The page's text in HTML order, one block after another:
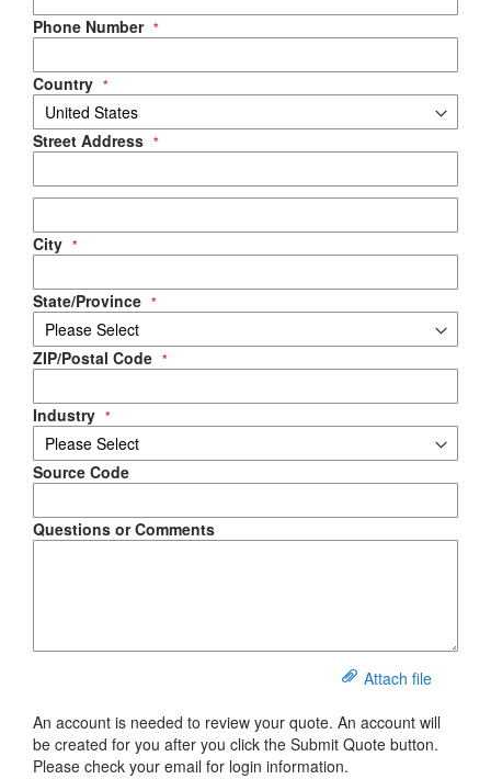
Phone Number
Country
Street Address
City
State/Province
ZIP/Postal Code
Industry
Source Code
Questions or Comments
Attach file
An account is needed to review your quote. An account will
be created for you after you click the Submit Quote button.
Please check your email for login information.